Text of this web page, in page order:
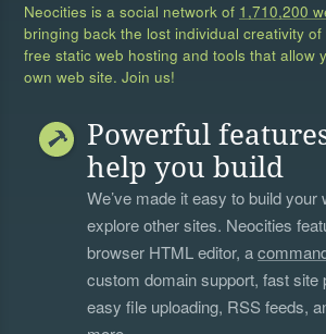
Neocities is a social network of 1,710,200
bringing back the lost individual creativity
free static web hosting and tools that allow
own web site. Join us!
Powerful
help you build
We’ve made it easy to build your
explore other sites. Neocities
browser HTML editor, a
custom domain support, fast site
easy file uploading, RSS feeds,